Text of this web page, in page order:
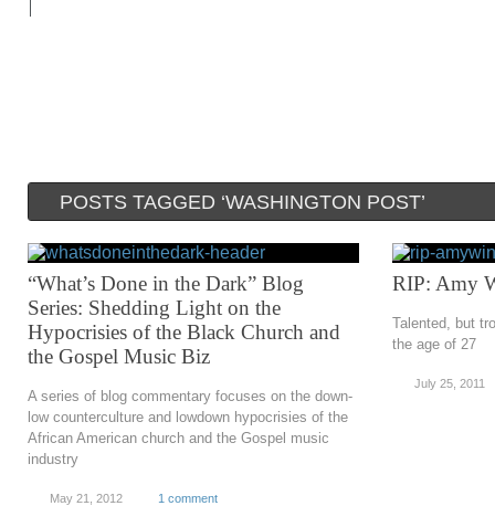
POSTS TAGGED ‘WASHINGTON POST’
“What’s Done in the Dark” Blog
Series: Shedding Light on the
Hypocrisies of the Black Church and
the Gospel Music Biz
A series of blog commentary focuses on the down-
low counterculture and lowdown hypocrisies of the
African American church and the Gospel music
industry
May 21, 2012 1 comment
RIP: Amy
Talented, but
the age of 27
July 25, 2011